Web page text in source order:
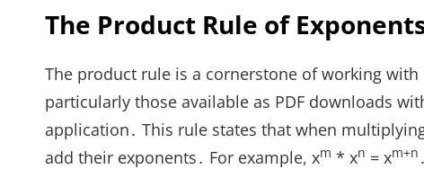
The Product Rule of
The product rule is a cornerstone of working
particularly those available as PDF downloads
application․ This rule states that when
add their exponents․ For example, xm * xn = xm+n ․